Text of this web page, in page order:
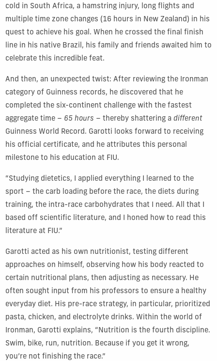
cold in South Africa, a hamstring injury, long flights and
multiple time zone changes (16 hours in New Zealand) in his
quest to achieve his goal. When he crossed the final finish
line in his native Brazil, his family and friends awaited him to
celebrate this incredible feat.
And then, an unexpected twist: After reviewing the Ironman
category of Guinness records, he discovered that he
completed the six-continent challenge with the fastest
aggregate time – 65 hours – thereby shattering a different
Guinness World Record. Garotti looks forward to receiving
his official certificate, and he attributes this personal
milestone to his education at FIU.
“Studying dietetics, I applied everything I learned to the
sport – the carb loading before the race, the diets during
training, the intra-race carbohydrates that I need. All that I
based off scientific literature, and I honed how to read this
literature at FIU.”
Garotti acted as his own nutritionist, testing different
approaches on himself, observing how his body reacted to
certain nutritional plans, then adjusting as necessary. He
often sought input from his professors to ensure a healthy
everyday diet. His pre-race strategy, in particular, prioritized
pasta, chicken, and electrolyte drinks. Within the world of
Ironman, Garotti explains, “Nutrition is the fourth discipline.
Swim, bike, run, nutrition. Because if you get it wrong,
you’re not finishing the race.”